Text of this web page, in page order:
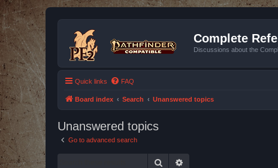
Complete
Discussions about the
Quick links FAQ
Board index Search Unanswered topics
Unanswered topics
Go to advanced search
Search